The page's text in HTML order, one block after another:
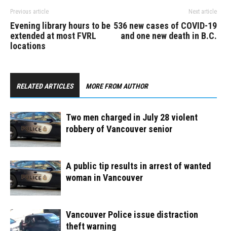
Previous article
Evening library hours to be
extended at most FVRL
locations
Next article
536 new cases of COVID-19
and one new death in B.C.
RELATED ARTICLES MORE FROM AUTHOR
Two men charged in July 28 violent
robbery of Vancouver senior
A public tip results in arrest of wanted
woman in Vancouver
Vancouver Police issue distraction
theft warning